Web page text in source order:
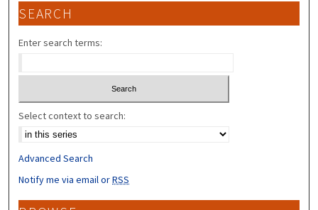
SEARCH
Enter search terms:
Select context to search:
Advanced Search
Notify me via email orRSS